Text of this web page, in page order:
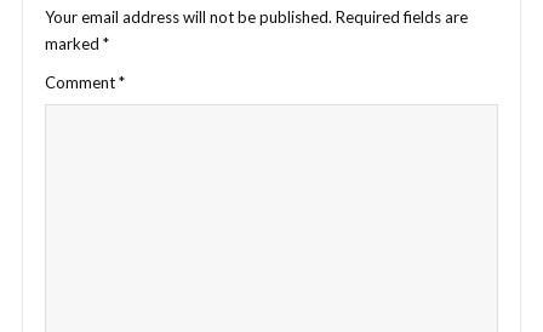
Your email address will not be published. Required fields are
marked *
Comment*